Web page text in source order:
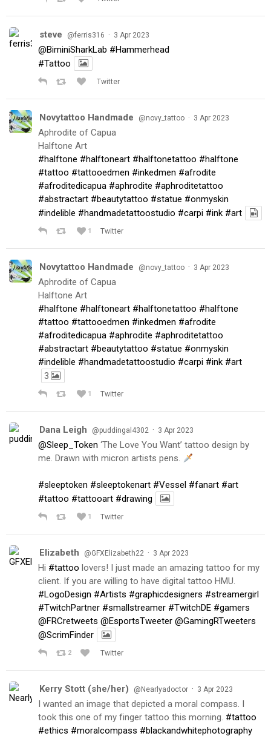
steve @ferris316 · 3 Apr 2023
@BiminiSharkLab #Hammerhead
#Tattoo
Twitter
Novytattoo Handmade @novy_tattoo · 3 Apr 2023
Aphrodite of Capua
Halftone Art
#halftone #halftoneart #halftonetattoo #halftone
#tattoo #tattooedmen #inkedmen #afrodite
#afroditedicapua #aphrodite #aphroditetattoo
#abstractart #beautytattoo #statue #onmyskin
#indelible #handmadetattoostudio #carpi #ink #art
1 Twitter
Novytattoo Handmade @novy_tattoo · 3 Apr 2023
Aphrodite of Capua
Halftone Art
#halftone #halftoneart #halftonetattoo #halftone
#tattoo #tattooedmen #inkedmen #afrodite
#afroditedicapua #aphrodite #aphroditetattoo
#abstractart #beautytattoo #statue #onmyskin
#indelible #handmadetattoostudio #carpi #ink #art
3
1 Twitter
Dana Leigh @puddingal4302 · 3 Apr 2023
@Sleep_Token ‘The Love You Want’ tattoo design by
me. Drawn with micron artists pens.
#sleeptoken #sleeptokenart #Vessel #fanart #art
#tattoo #tattooart #drawing
1 Twitter
Elizabeth @GFXElizabeth22 · 3 Apr 2023
Hi #tattoo lovers! I just made an amazing tattoo for my
client. If you are willing to have digital tattoo HMU.
#LogoDesign #Artists #graphicdesigners #streamergirl
#TwitchPartner #smallstreamer #TwitchDE #gamers
@FRCretweets @EsportsTweeter @GamingRTweeters
@ScrimFinder
2 Twitter
Kerry Stott (she/her) @Nearlyadoctor · 3 Apr 2023
I wanted an image that depicted a moral compass. I
took this one of my finger tattoo this morning. #tattoo
#ethics #moralcompass #blackandwhitephotography